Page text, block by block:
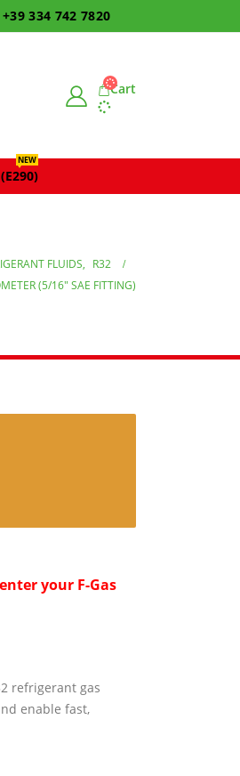
+39 334 742 7820
Cart
NEW
FLUIDS, R32
(5/16″ SAE FITTING)
your F-Gas
refrigerant gas
enable fast,